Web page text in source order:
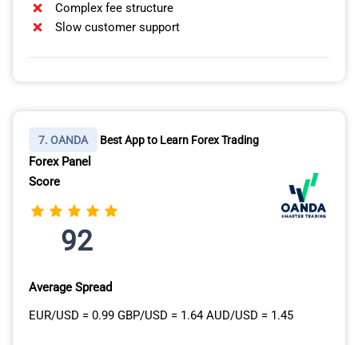
Complex fee structure
Slow customer support
7. OANDA Best App to Learn Forex Trading
Forex Panel
Score
92
Average Spread
EUR/USD = 0.99 GBP/USD = 1.64 AUD/USD = 1.45